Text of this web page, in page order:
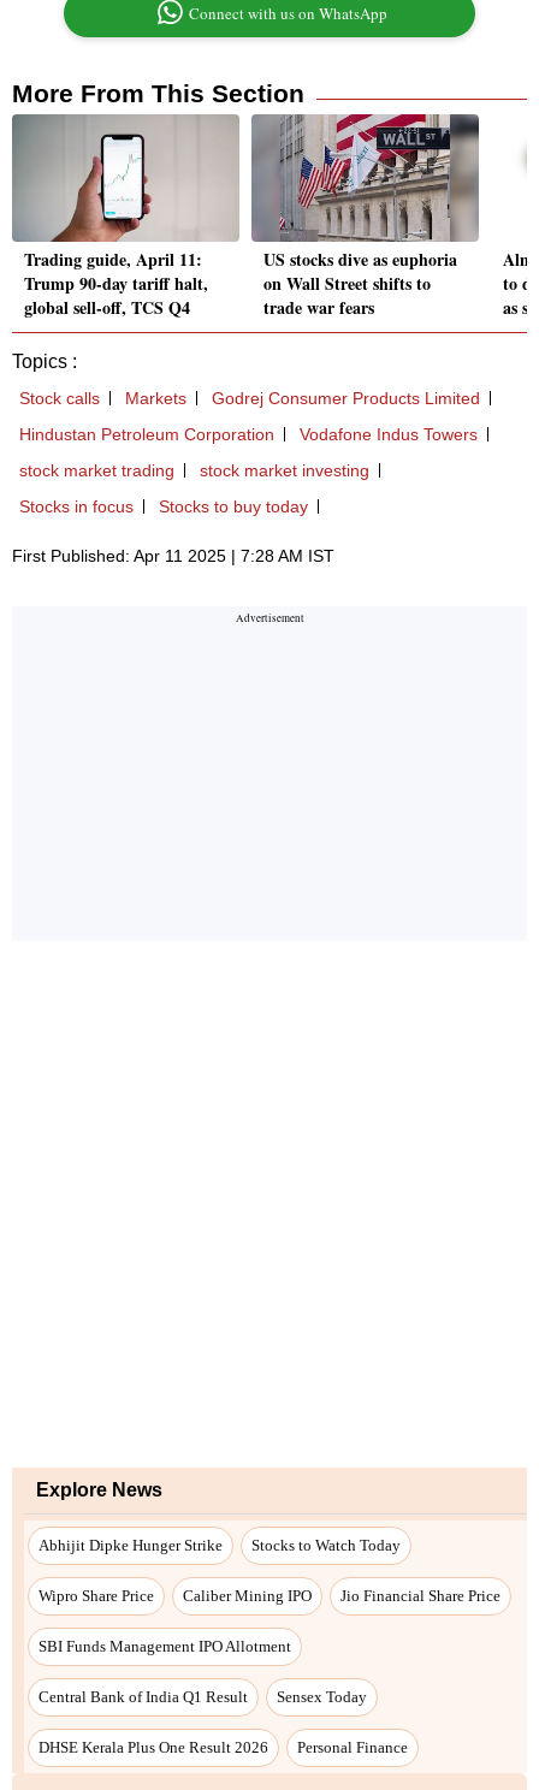
Connect with us on WhatsApp
More From This Section
Trading guide, April 11:
Trump 90-day tariff halt,
global sell-off, TCS Q4
US stocks dive as euphoria
on Wall Street shifts to
trade war fears
to
as
Topics :
Stock calls Markets
Godrej Consumer Products Limited
Hindustan Petroleum Corporation
Vodafone Indus Towers
stock market trading
stock market investing
Stocks in focus
Stocks to buy today
First Published: Apr 11 2025 | 7:28 AM IST
Explore News
Abhijit Dipke Hunger Strike Stocks to Watch Today
Wipro Share Price Caliber Mining IPO Jio Financial Share Price
SBI Funds Management IPO Allotment
Central Bank of India Q1 Result Sensex Today
DHSE Kerala Plus One Result 2026 Personal Finance